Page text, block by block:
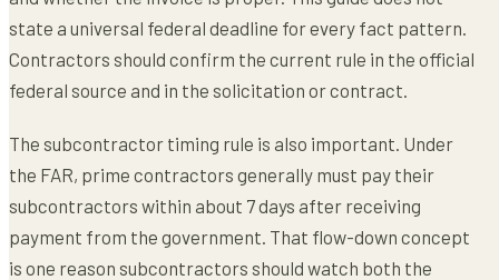
state a universal federal deadline for every fact pattern.
Contractors should confirm the current rule in the official
federal source and in the solicitation or contract.
The subcontractor timing rule is also important. Under
the FAR, prime contractors generally must pay their
subcontractors within about 7 days after receiving
payment from the government. That flow-down concept
is one reason subcontractors should watch both the